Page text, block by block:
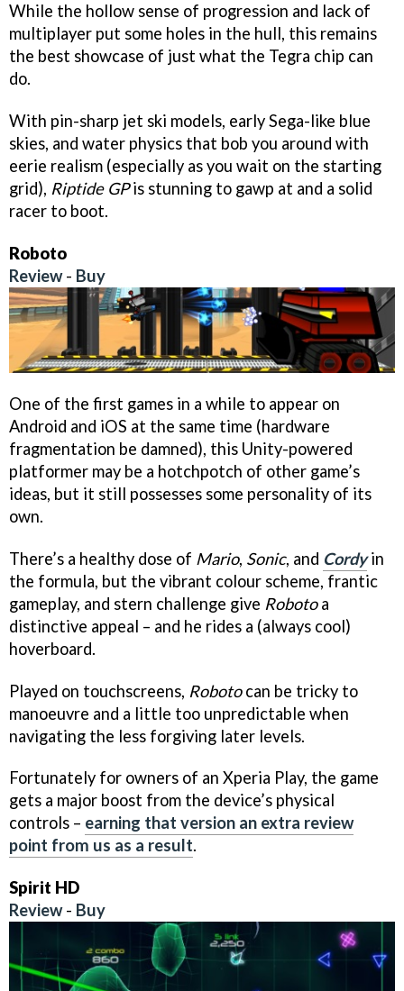
While the hollow sense of progression and lack of
multiplayer put some holes in the hull, this remains
the best showcase of just what the Tegra chip can
do.
With pin-sharp jet ski models, early Sega-like blue
skies, and water physics that bob you around with
eerie realism (especially as you wait on the starting
grid), Riptide GPis stunning to gawp at and a solid
racer to boot.
Roboto
Review- Buy
One of the first games in a while to appear on
Android and iOS at the same time (hardware
fragmentation be damned), this Unity-powered
platformer may be a hotchpotch of other game’s
ideas, but it still possesses some personality of its
own.
There’s a healthy dose of Mario, Sonic, and Cordyin
the formula, but the vibrant colour scheme, frantic
gameplay, and stern challenge give Robotoa
distinctive appeal – and he rides a (always cool)
hoverboard.
Played on touchscreens, Robotocan be tricky to
manoeuvre and a little too unpredictable when
navigating the less forgiving later levels.
Fortunately for owners of an Xperia Play, the game
gets a major boost from the device’s physical
controls – earning that version an extra review
point from us as a result.
Spirit HD
Review- Buy